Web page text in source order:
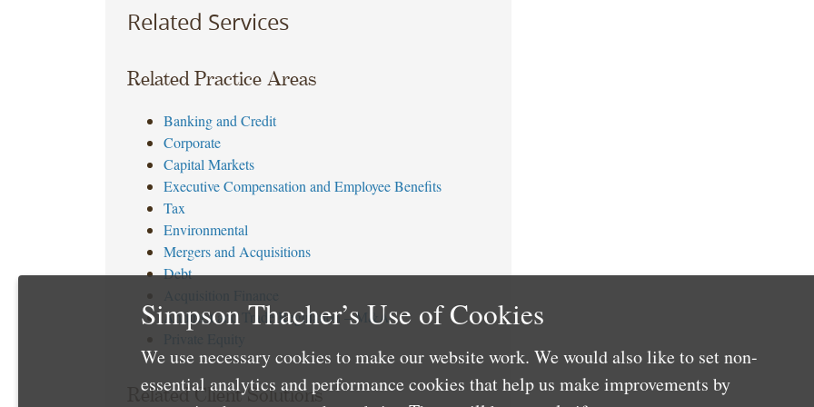
Related Services
Related Practice Areas
Banking and Credit
Corporate
Capital Markets
Executive Compensation and Employee Benefits
Tax
Environmental
Mergers and Acquisitions
Debt
Antitrust and Trade Regulation – M&A
Related Client Solutions
Simpson Thacher’s Use of Cookies
We use necessary cookies to make our website work. We would also like to set non-
essential analytics and performance cookies that help us make improvements by